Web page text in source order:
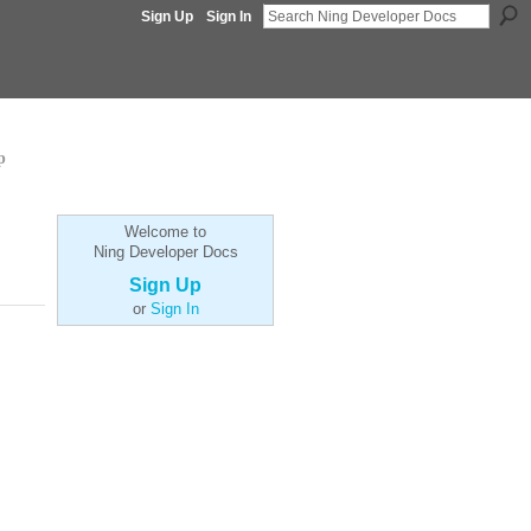
Sign Up Sign In
Welcome to
Ning Developer Docs
Sign Up
or Sign In